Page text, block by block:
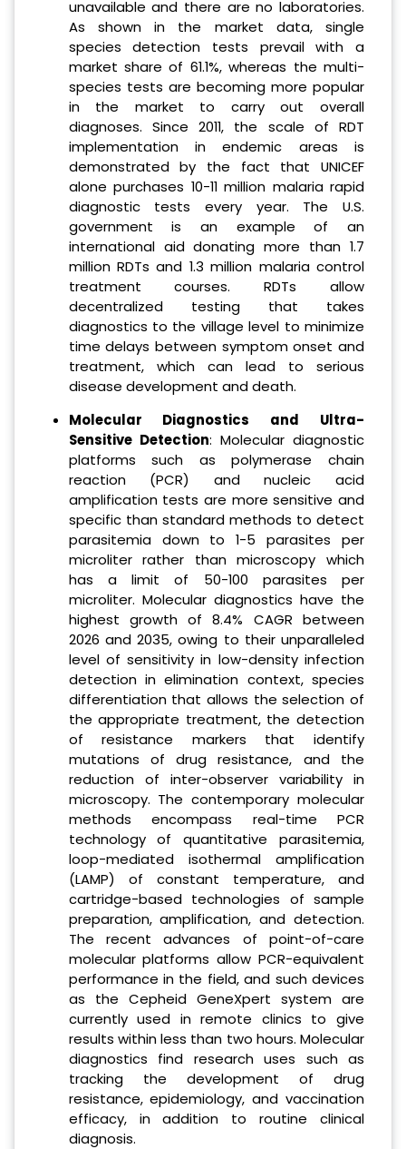
unavailable and there are no laboratories.
As shown in the market data, single
species detection tests prevail with a
market share of 61.1%, whereas the multi-
species tests are becoming more popular
in the market to carry out overall
diagnoses. Since 2011, the scale of RDT
implementation in endemic areas is
demonstrated by the fact that UNICEF
alone purchases 10-11 million malaria rapid
diagnostic tests every year. The U.S.
government is an example of an
international aid donating more than 1.7
million RDTs and 1.3 million malaria control
treatment courses. RDTs allow
decentralized testing that takes
diagnostics to the village level to minimize
time delays between symptom onset and
treatment, which can lead to serious
disease development and death.
Molecular Diagnostics and Ultra-
Sensitive Detection: Molecular diagnostic
platforms such as polymerase chain
reaction (PCR) and nucleic acid
amplification tests are more sensitive and
specific than standard methods to detect
parasitemia down to 1-5 parasites per
microliter rather than microscopy which
has a limit of 50-100 parasites per
microliter. Molecular diagnostics have the
highest growth of 8.4% CAGR between
2026 and 2035, owing to their unparalleled
level of sensitivity in low-density infection
detection in elimination context, species
differentiation that allows the selection of
the appropriate treatment, the detection
of resistance markers that identify
mutations of drug resistance, and the
reduction of inter-observer variability in
microscopy. The contemporary molecular
methods encompass real-time PCR
technology of quantitative parasitemia,
loop-mediated isothermal amplification
(LAMP) of constant temperature, and
cartridge-based technologies of sample
preparation, amplification, and detection.
The recent advances of point-of-care
molecular platforms allow PCR-equivalent
performance in the field, and such devices
as the Cepheid GeneXpert system are
currently used in remote clinics to give
results within less than two hours. Molecular
diagnostics find research uses such as
tracking the development of drug
resistance, epidemiology, and vaccination
efficacy, in addition to routine clinical
diagnosis.